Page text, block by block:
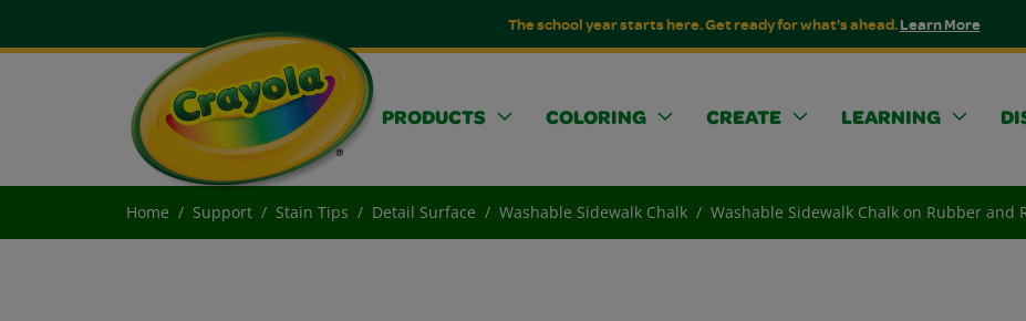
The school year starts here. Get ready for what's ahead.Learn More
PRODUCTS COLORING CREATE LEARNING
Home Support Stain Tips Detail Surface Washable Sidewalk Chalk Washable Sidewalk Chalk on Rubber and